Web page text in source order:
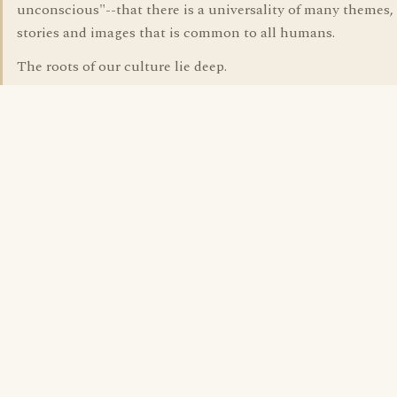
unconscious"--that there is a universality of many themes,
stories and images that is common to all humans.
The roots of our culture lie deep.